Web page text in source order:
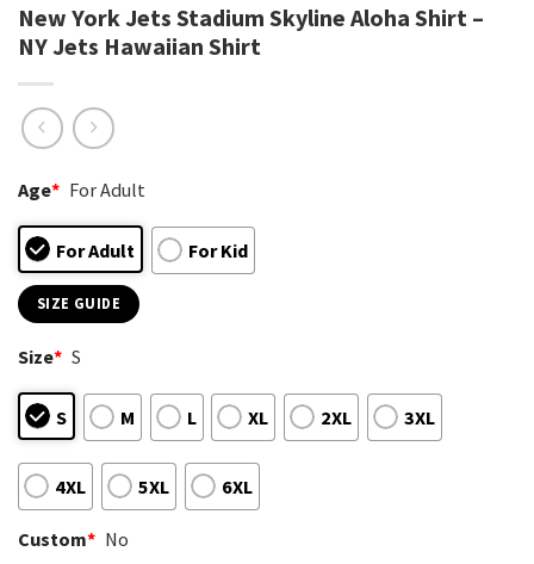
New York Jets Stadium Skyline Aloha Shirt –
NY Jets Hawaiian Shirt
Age* For Adult
For Adult For Kid
SIZE GUIDE
Size* S
S M L XL 2XL 3XL
4XL 5XL 6XL
Custom* No